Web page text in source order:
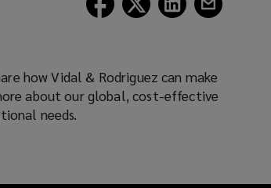
how Vidal & Rodriguez can make
about our global, cost-effective
needs.